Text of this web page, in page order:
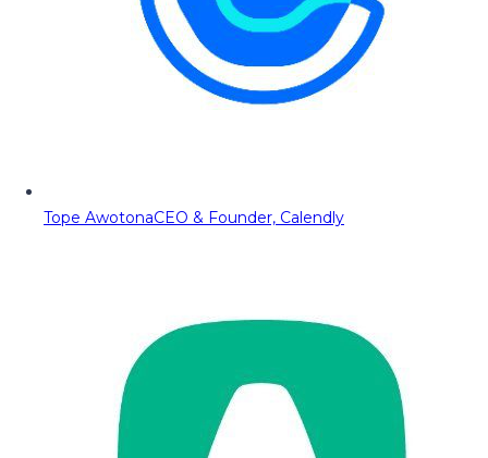
Tope AwotonaCEO & Founder, Calendly